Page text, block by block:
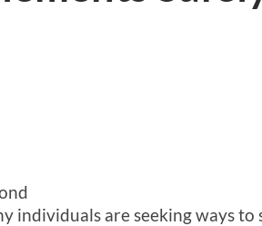
individuals are seeking ways